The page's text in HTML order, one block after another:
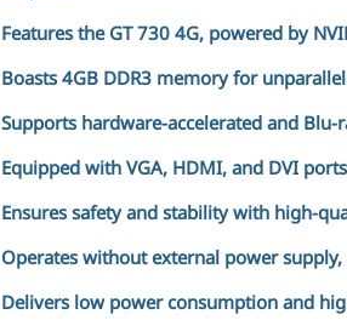
Features the GT 730 4G, powered by
Boasts 4GB DDR3 memory for
Supports hardware-accelerated and
Equipped with VGA, HDMI, and DVI
Ensures safety and stability with high-
Operates without external power
Delivers low power consumption and